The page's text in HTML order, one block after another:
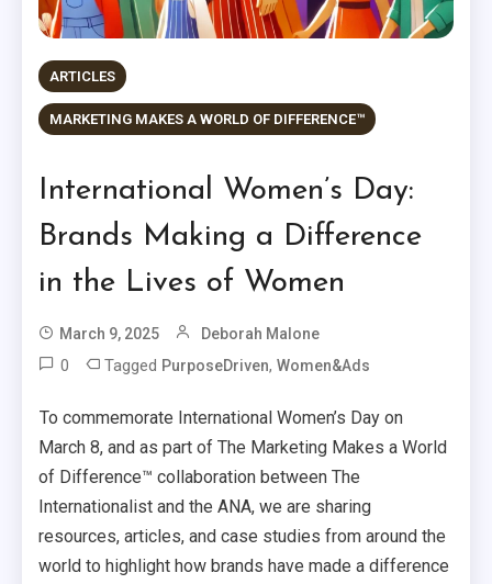
ARTICLES
MARKETING MAKES A WORLD OF DIFFERENCE™
International Women’s Day:
Brands Making a Difference
in the Lives of Women
March 9, 2025 Deborah Malone
0 Tagged PurposeDriven,Women&Ads
To commemorate International Women’s Day on
March 8, and as part of The Marketing Makes a World
of Difference™ collaboration between The
Internationalist and the ANA, we are sharing
resources, articles, and case studies from around the
world to highlight how brands have made a difference